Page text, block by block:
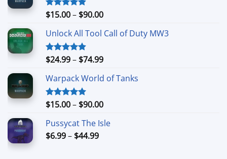
Rated4.90
$15.00– $90.00Price
$15.00
$90.00
Unlock All Tool Call of Duty MW3
Rated4.88
$24.99– $74.99Price
$24.99
$74.99
Warpack World of Tanks
Rated5.00
$15.00– $90.00Price
$15.00
Pussycat The Isle
$6.99– $44.99Price